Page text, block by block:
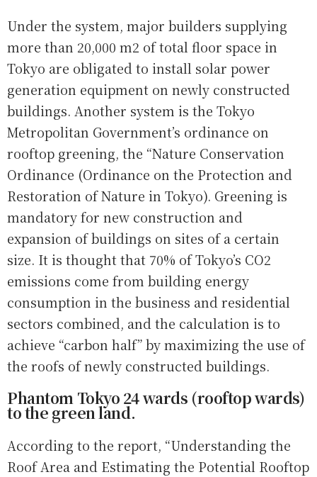
Under the system, major builders supplying
more than 20,000 m2 of total floor space in
Tokyo are obligated to install solar power
generation equipment on newly constructed
buildings. Another system is the Tokyo
Metropolitan Government’s ordinance on
rooftop greening, the “Nature Conservation
Ordinance (Ordinance on the Protection and
Restoration of Nature in Tokyo). Greening is
mandatory for new construction and
expansion of buildings on sites of a certain
size. It is thought that 70% of Tokyo’s CO2
emissions come from building energy
consumption in the business and residential
sectors combined, and the calculation is to
achieve “carbon half” by maximizing the use of
the roofs of newly constructed buildings.
Phantom Tokyo 24 wards (rooftop wards)
to the green land.
According to the report, “Understanding the
Roof Area and Estimating the Potential Rooftop